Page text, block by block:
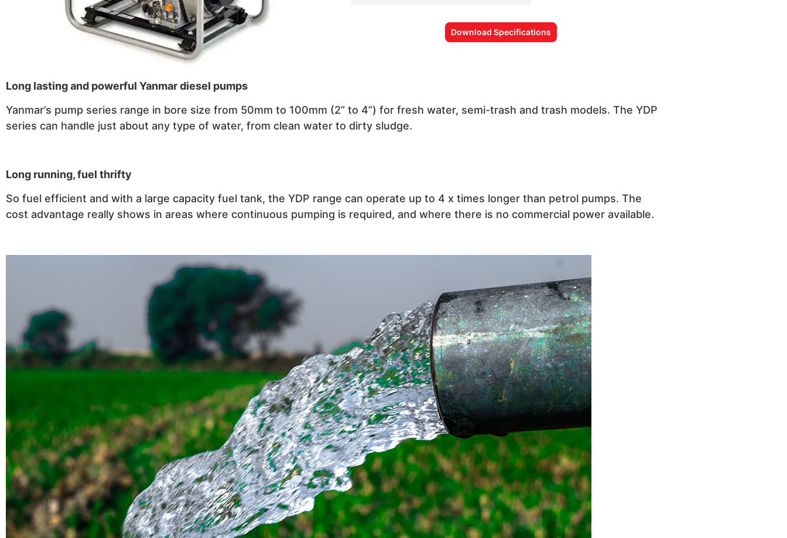
Download Specifications
Long lasting and powerful Yanmar diesel pumps
Yanmar’s pump series range in bore size from 50mm to 100mm (2” to 4”) for fresh water, semi-trash and trash models. The YDP
series can handle just about any type of water, from clean water to dirty sludge.
Long running, fuel thrifty
So fuel efficient and with a large capacity fuel tank, the YDP range can operate up to 4 x times longer than petrol pumps. The
cost advantage really shows in areas where continuous pumping is required, and where there is no commercial power available.